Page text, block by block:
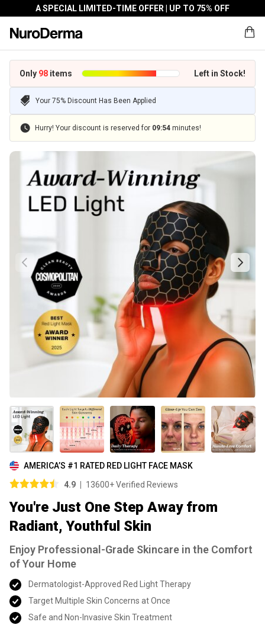
A SPECIAL LIMITED-TIME OFFER | UP TO 75% OFF
Only 98 items Left in Stock!
Your 75% Discount Has Been Applied
Hurry! Your discount is reserved for 09:54minutes!
AMERICA’S #1 RATED RED LIGHT FACE MASK
4.9
13600+ Verified Reviews
You're Just One Step Away from
Radiant, Youthful Skin
Enjoy Professional-Grade Skincare in the Comfort
of Your Home
Dermatologist-Approved Red Light Therapy
Target Multiple Skin Concerns at Once
Safe and Non-Invasive Skin Treatment